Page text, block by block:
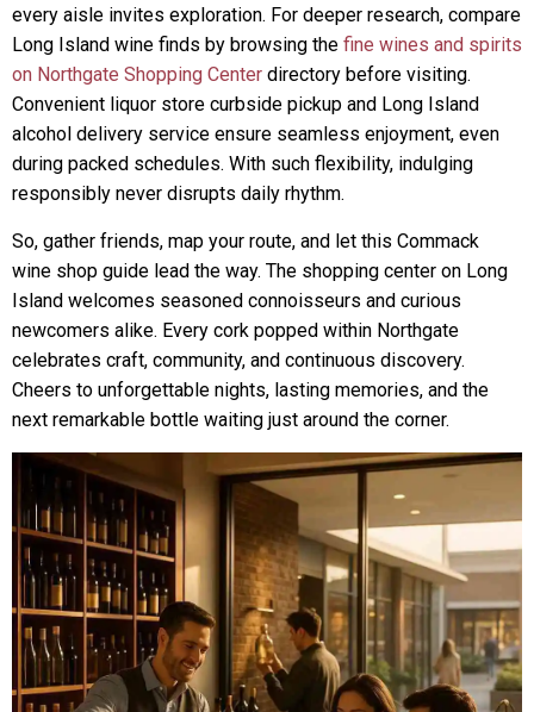
every aisle invites exploration. For deeper research, compare
Long Island wine finds by browsing the fine wines and spirits
on Northgate Shopping Center directory before visiting.
Convenient liquor store curbside pickup and Long Island
alcohol delivery service ensure seamless enjoyment, even
during packed schedules. With such flexibility, indulging
responsibly never disrupts daily rhythm.
So, gather friends, map your route, and let this Commack
wine shop guide lead the way. The shopping center on Long
Island welcomes seasoned connoisseurs and curious
newcomers alike. Every cork popped within Northgate
celebrates craft, community, and continuous discovery.
Cheers to unforgettable nights, lasting memories, and the
next remarkable bottle waiting just around the corner.